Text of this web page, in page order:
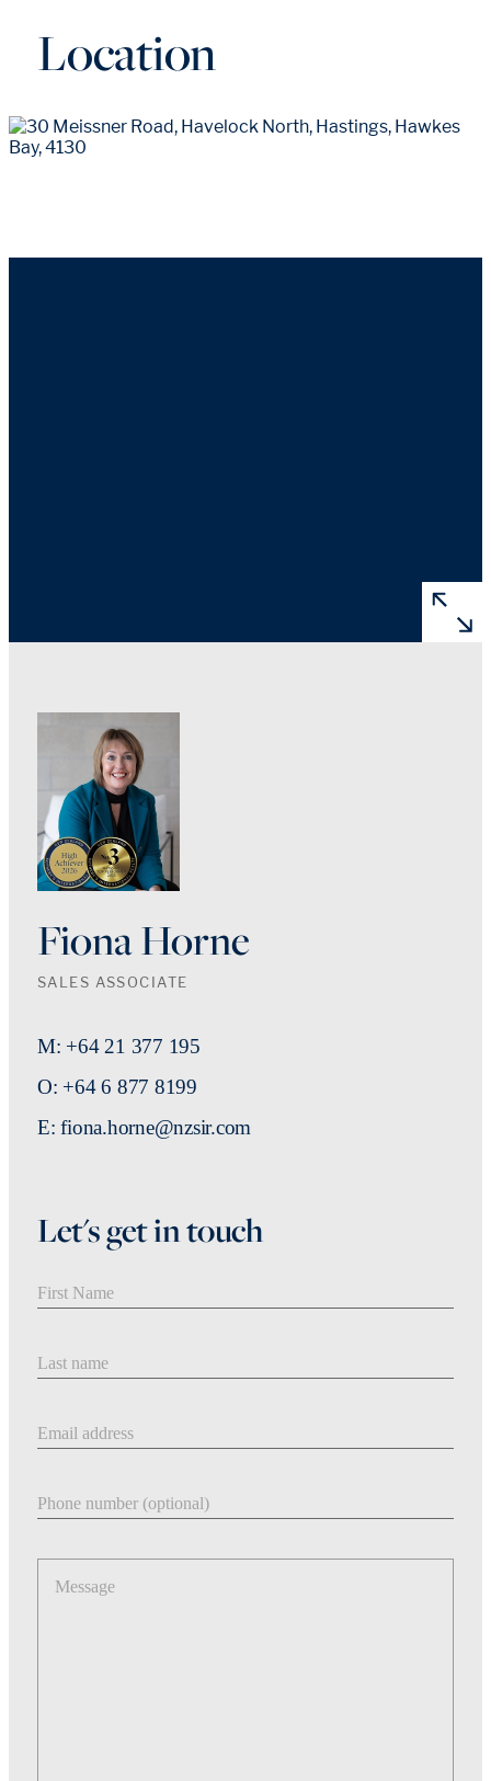
Location
Fiona Horne
SALES ASSOCIATE
M: +64 21 377 195
O: +64 6 877 8199
E: fiona.horne@nzsir.com
Let's get in touch
Message